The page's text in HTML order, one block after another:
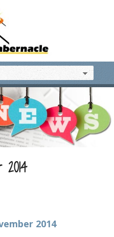
2014